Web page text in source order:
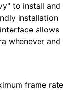
to install and
installation
allows
whenever and
frame rate